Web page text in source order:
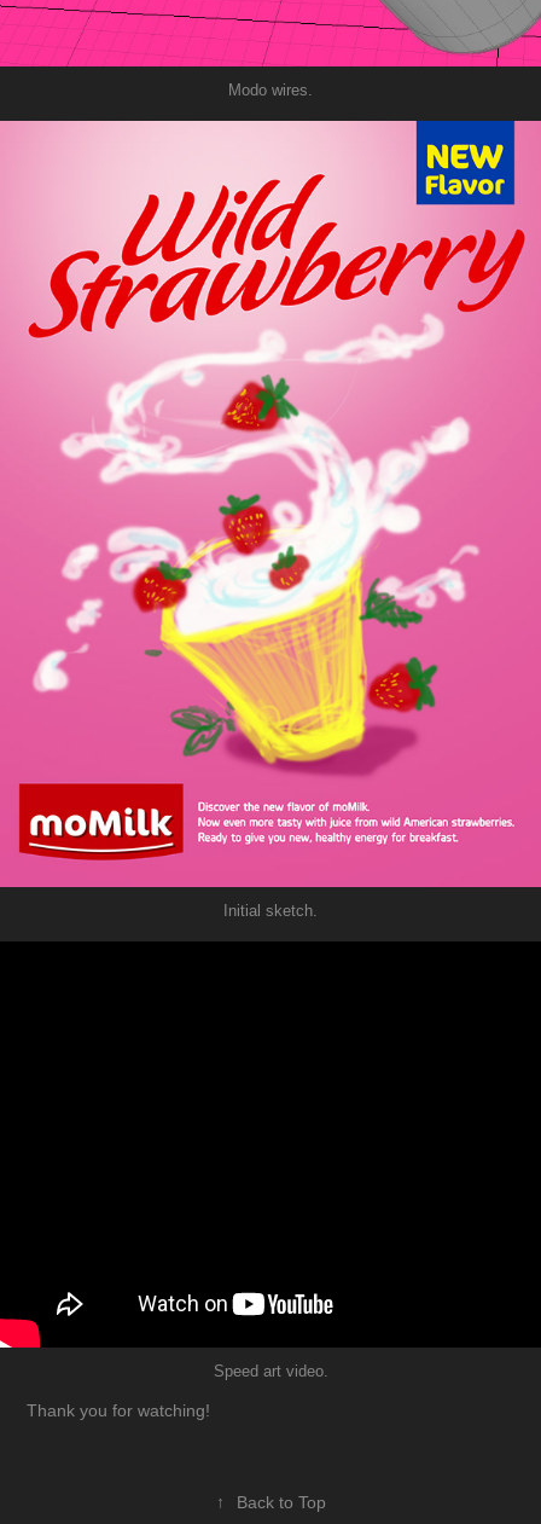
Modo wires.
Initial sketch.
Speed art video.
Thank you for watching!
↑ Back to Top